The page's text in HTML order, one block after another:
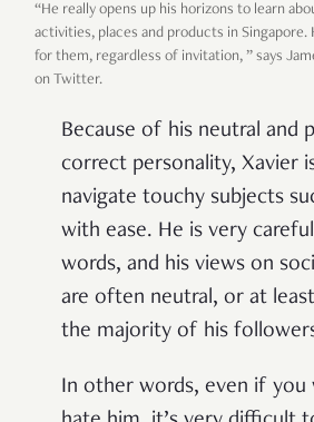
“He really opens up his horizons to learn
activities, places and products in Singapore.
for them, regardless of invitation, ” says
on Twitter.
Because of his neutral and
correct personality, Xavier
navigate touchy subjects
with ease. He is very
words, and his views on
are often neutral, or at
the majority of his
In other words, even if you